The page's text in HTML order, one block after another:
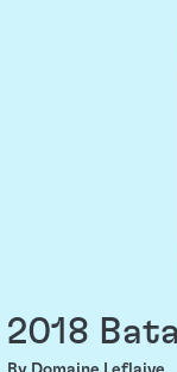
2018